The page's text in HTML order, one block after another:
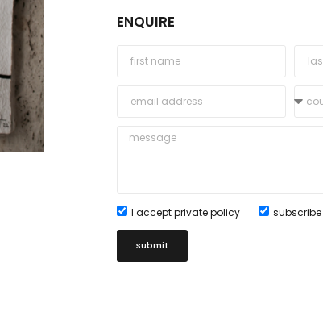
ENQUIRE
I accept private policy subscribe
submit